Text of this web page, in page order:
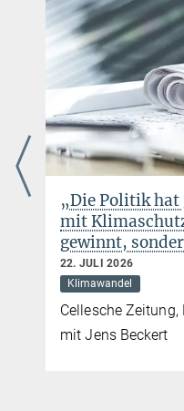
„Die Politik hat
mit
gewinnt,
22. JULI 2026
Klimawandel
Cellesche
mit Jens Beckert